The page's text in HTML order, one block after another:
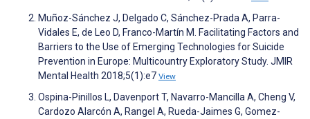
Muñoz-Sánchez J, Delgado C, Sánchez-Prada A, Parra-
Vidales E, de Leo D, Franco-Martín M. Facilitating Factors and
Barriers to the Use of Emerging Technologies for Suicide
Prevention in Europe: Multicountry Exploratory Study. JMIR
Mental Health 2018;5(1):e7 View
Ospina-Pinillos L, Davenport T, Navarro-Mancilla A, Cheng V,
Cardozo Alarcón A, Rangel A, Rueda-Jaimes G, Gomez-